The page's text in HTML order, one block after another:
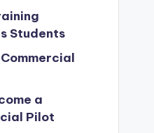
Students
a
Pilot